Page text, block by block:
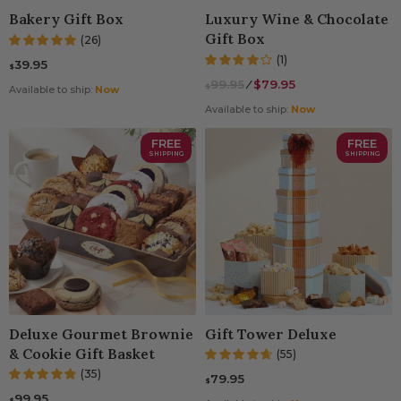
Bakery Gift Box
(26)
$39.95
Available to ship: Now
Luxury Wine & Chocolate
Gift Box
(1)
$99.95⁄$79.95
Available to ship: Now
FREE
SHIPPING
Deluxe Gourmet Brownie
& Cookie Gift Basket
(35)
FREE
SHIPPING
Gift Tower Deluxe
(55)
$79.95